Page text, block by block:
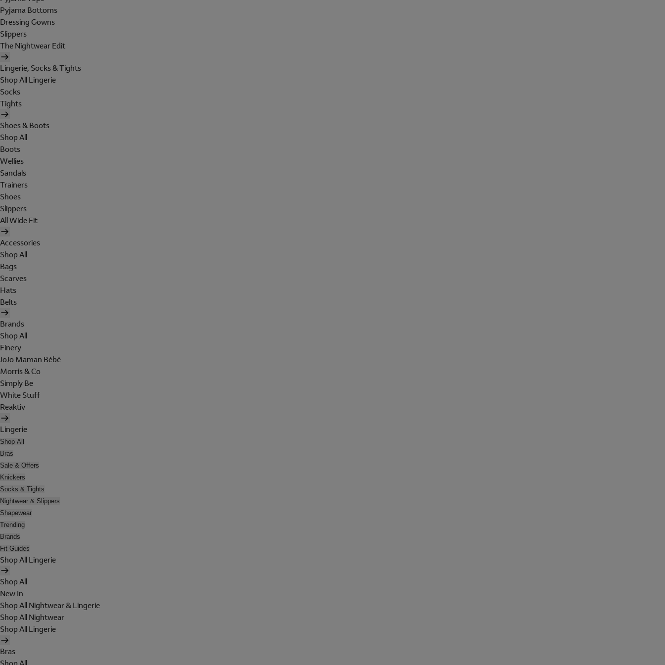
Pyjama Bottoms
Dressing Gowns
Slippers
The Nightwear Edit
Lingerie, Socks & Tights
Shop All Lingerie
Socks
Tights
Shoes & Boots
Shop All
Boots
Wellies
Sandals
Trainers
Shoes
Slippers
All Wide Fit
Accessories
Shop All
Bags
Scarves
Hats
Belts
Brands
Shop All
Finery
JoJo Maman Bébé
Morris & Co
Simply Be
White Stuff
Reaktiv
Lingerie
Shop All
Bras
Sale & Offers
Knickers
Socks & Tights
Nightwear & Slippers
Shapewear
Trending
Brands
Fit Guides
Shop All Lingerie
Shop All
New In
Shop All Nightwear & Lingerie
Shop All Nightwear
Shop All Lingerie
Bras
Shop All